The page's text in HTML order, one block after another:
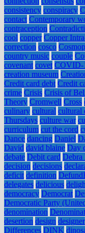
consistency conspiracy
contact Contemporary
contraception
cool copper Copper
correction cosco
country music couple
covenant covet COVID-
creation museum
Credit card debt Credit
crime Crisis Crisis of
Theory Cromwell Cross
culinary cultural cultural
Thursdays culture war
curriculum cut the cord
Dance dancing Daniel
David david blaine Day
debate Debit card Debra
decision decisions
deficit definition
delegates delicious
democracy Democrat
Democratic Party
denomination
desertion design designer
Differences DINK